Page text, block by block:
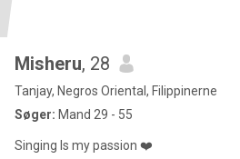
Misheru, 28
Tanjay, Negros Oriental, Filippinerne
Søger: Mand 29 - 55
Singing Is my passion ❤️